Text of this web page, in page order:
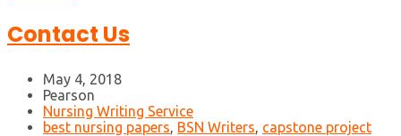
Contact Us
May 4, 2018
Pearson
Nursing Writing Service
best nursing papers, BSN Writers, capstone project